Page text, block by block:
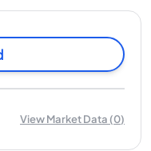
View Market Data (0)